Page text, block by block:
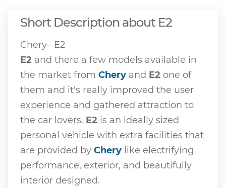
Short Description about E2
Chery– E2
E2 and there a few models available in
the market from Chery and E2 one of
them and it's really improved the user
experience and gathered attraction to
the car lovers. E2 is an ideally sized
personal vehicle with extra facilities that
are provided by Chery like electrifying
performance, exterior, and beautifully
interior designed.